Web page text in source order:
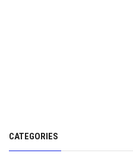
CATEGORIES